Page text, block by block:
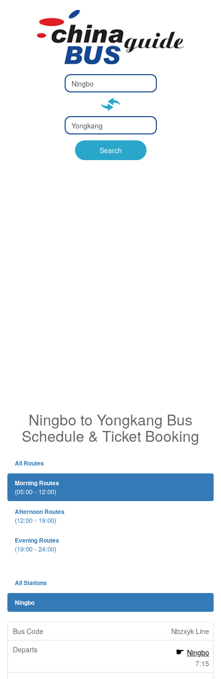
Type 2 or
more
Type 2 or more characters
Type 2 or
more
Type 2 or more characters
for results.
Search
Ningbo to Yongkang Bus
Schedule & Ticket Booking
All Routes
Morning Routes
(05:00 - 12:00)
Afternoon Routes
(12:00 - 19:00)
Evening Routes
(19:00 - 24:00)
All Stations
Ningbo
Nbzxyk Line
Ningbo
7:15